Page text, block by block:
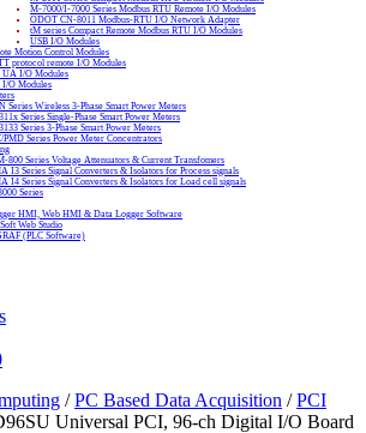
M-7000/I-7000 Series Modbus RTU Remote I/O Modules
ODOT CN-8011 Modbus-RTU I/O Network Adapter
tM series Compact Remote Modbus RTU I/O Modules
USB I/O Modules
Motion Control Modules
protocol remote I/O Modules
UA I/O Modules
I/O Modules
Series Wireless 3-Phase Smart Power Meters
Series Single-Phase Smart Power Meters
Series 3-Phase Smart Power Meters
PMD Series Power Meter Concentrators
800 Series Voltage Attenuators & Current Transfomers
I3 Series Signal Converters & Isolators for Process signals
I4 Series Signal Converters & Isolators for Load cell signals
Series
HMI, Web HMI & Data Logger Software
Web Studio
(PLC Software)
/PC Based Data Acquisition /PCI
Universal PCI, 96-ch Digital I/O Board